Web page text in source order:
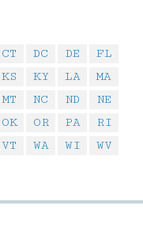
CT DC DE
FL
KS KY LA
MA
MT NC ND
NE
OK OR PA
RI
VT WA WI
WV